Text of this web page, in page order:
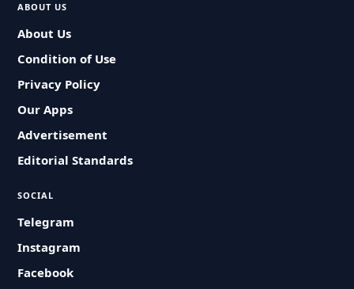
ABOUT US
About Us
Condition of Use
Privacy Policy
Our Apps
Advertisement
Editorial Standards
SOCIAL
Telegram
Instagram
Facebook